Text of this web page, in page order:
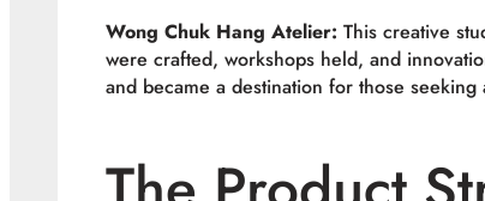
Wong Chuk Hang Atelier: This creative
were crafted, workshops held, and
and became a destination for those